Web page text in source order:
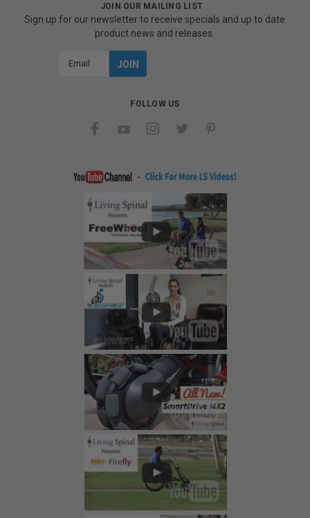
JOIN OUR MAILING LIST
Sign up for our newsletter to receive specials and up to date
product news and releases.
FOLLOW US